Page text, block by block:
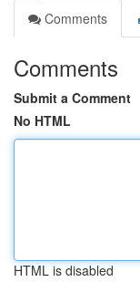
Comments
Comments
Submit a Comment
No HTML
HTML is disabled